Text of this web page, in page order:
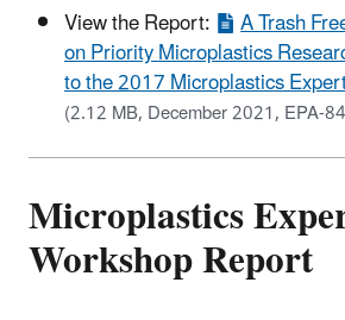
View the Report:
A Trash
on Priority Microplastics
to the 2017 Microplastics
(2.12 MB, December 2021, EPA-
Microplastics
Workshop Report